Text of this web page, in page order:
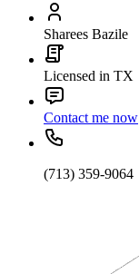
Sharees Bazile
Licensed in TX
Contact me now
(713) 359-9064